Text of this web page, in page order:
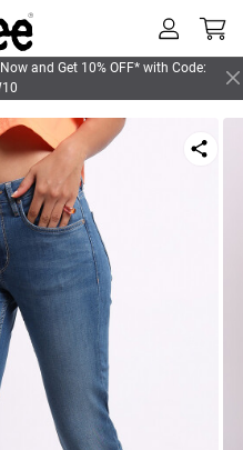
and Get 10% OFF* with Code: